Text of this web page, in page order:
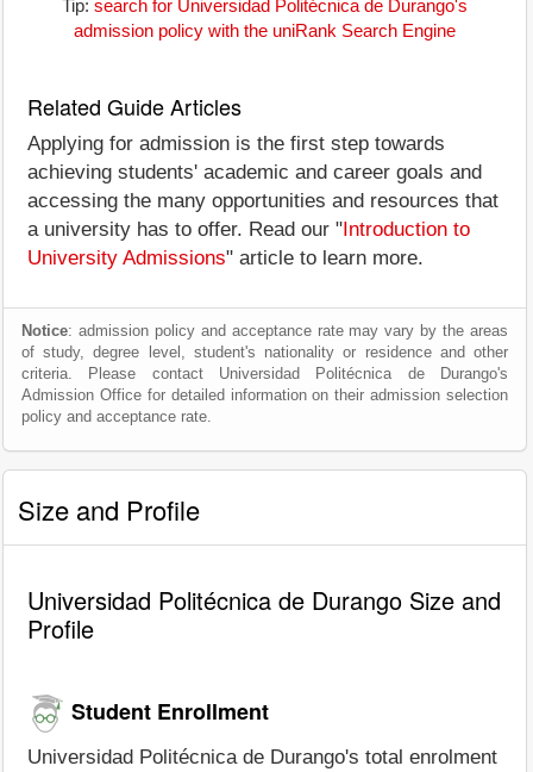
Tip: search for Universidad Politécnica de Durango's
admission policy with the uniRank Search Engine
Related Guide Articles
Applying for admission is the first step towards
achieving students' academic and career goals and
accessing the many opportunities and resources that
a university has to offer. Read our " Introduction to
University Admissions" article to learn more.
Notice: admission policy and acceptance rate may vary by the areas
of study, degree level, student's nationality or residence and other
criteria. Please contact Universidad Politécnica de Durango's
Admission Office for detailed information on their admission selection
policy and acceptance rate.
Size and Profile
Universidad Politécnica de Durango Size and
Profile
Student Enrollment
Universidad Politécnica de Durango's total enrolment